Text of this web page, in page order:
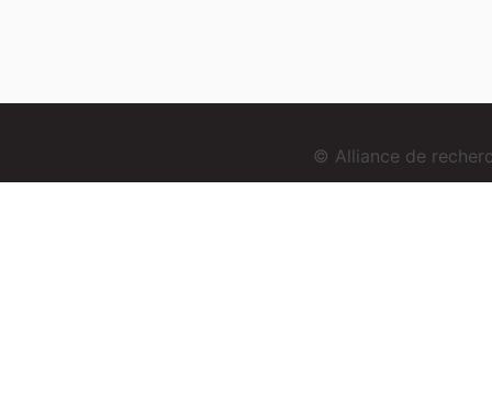
© Alliance de